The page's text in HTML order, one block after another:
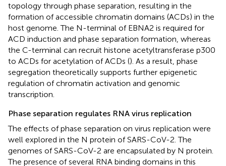
topology through phase separation, resulting in the
formation of accessible chromatin domains (ACDs) in the
host genome. The N-terminal of EBNA2 is required for
ACD induction and phase separation formation, whereas
the C-terminal can recruit histone acetyltransferase p300
to ACDs for acetylation of ACDs (). As a result, phase
segregation theoretically supports further epigenetic
regulation of chromatin activation and genomic
transcription.
Phase separation regulates RNA virus replication
The effects of phase separation on virus replication were
well explored in the N protein of SARS-CoV-2. The
genomes of SARS-CoV-2 are encapsulated by N protein.
The presence of several RNA binding domains in this